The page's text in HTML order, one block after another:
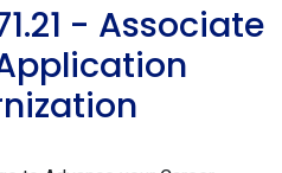
- Associate